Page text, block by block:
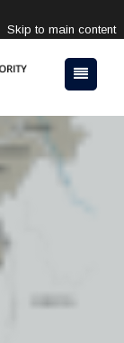
Skip to main content